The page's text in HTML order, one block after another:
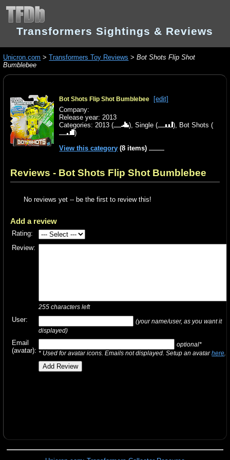
Transformers Sightings & Reviews
Unicron.com >Transformers Toy Reviews >Bot Shots Flip Shot
Bumblebee
Bot Shots Flip Shot Bumblebee
[edit]
Company:
Release year: 2013
Categories:2013 ( ),Single ( ), Bot Shots (
)
View this category (8 items)
Reviews - Bot Shots Flip Shot Bumblebee
No reviews yet -- be the first to review this!
Add a review
Rating:
Review:
255 characters left
User:
(your name/user, as you want it
displayed)
Email
(avatar):
optional*
* Used for avatar icons. Emails not displayed. Setup an avatarhere